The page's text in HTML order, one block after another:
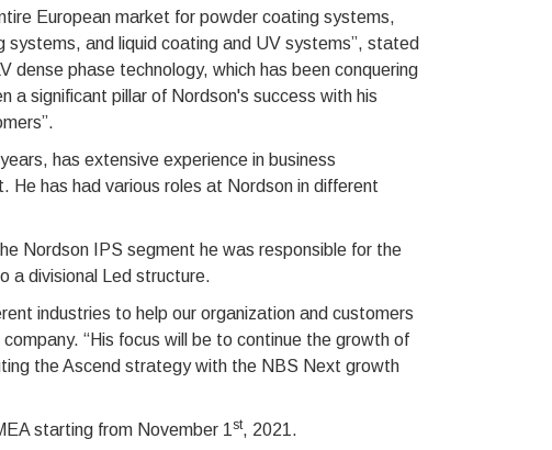
European market for powder coating systems,
and liquid coating and UV systems”, stated
dense phase technology, which has been conquering
a significant pillar of Nordson's success with his
has extensive experience in business
He has had various roles at Nordson in different
Nordson IPS segment he was responsible for the
a divisional Led structure.
industries to help our organization and customers
“His focus will be to continue the growth of
the Ascend strategy with the NBS Next growth
starting from November 1 st, 2021.